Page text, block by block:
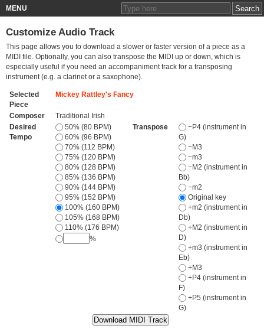
MENU
Customize Audio Track
This page allows you to download a slower or faster version of a piece as a
MIDI file. Optionally, you can also transpose the MIDI up or down, which is
especially useful if you need an accompaniment track for a transposing
instrument (e.g. a clarinet or a saxophone).
Selected
Piece
Mickey Rattley's Fancy
Composer
Traditional Irish
Desired
Tempo
50% (80 BPM)
60% (96 BPM)
70% (112 BPM)
75% (120 BPM)
80% (128 BPM)
85% (136 BPM)
90% (144 BPM)
95% (152 BPM)
100% (160 BPM)
105% (168 BPM)
110% (176 BPM)
%
Transpose
−P4 (instrument in
G)
−M3
−m3
−M2 (instrument in
Bb)
−m2
Original key
+m2 (instrument in
Db)
+M2 (instrument in
D)
+m3 (instrument in
Eb)
+M3
+P4 (instrument in
F)
+P5 (instrument in
G)